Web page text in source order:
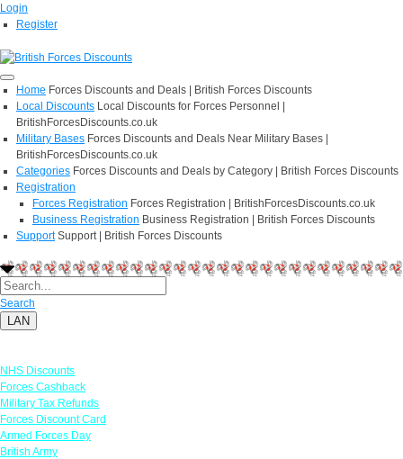
Login
Register
Home Forces Discounts and Deals | British Forces Discounts
Local Discounts Local Discounts for Forces Personnel |
BritishForcesDiscounts.co.uk
Military Bases Forces Discounts and Deals Near Military Bases |
BritishForcesDiscounts.co.uk
Categories Forces Discounts and Deals by Category | British Forces Discounts
Registration
Forces Registration Forces Registration | BritishForcesDiscounts.co.uk
Business Registration Business Registration | British Forces Discounts
Support Support | British Forces Discounts
Search
LAN
NHS Discounts
Forces Cashback
Military Tax Refunds
Forces Discount Card
Armed Forces Day
British Army